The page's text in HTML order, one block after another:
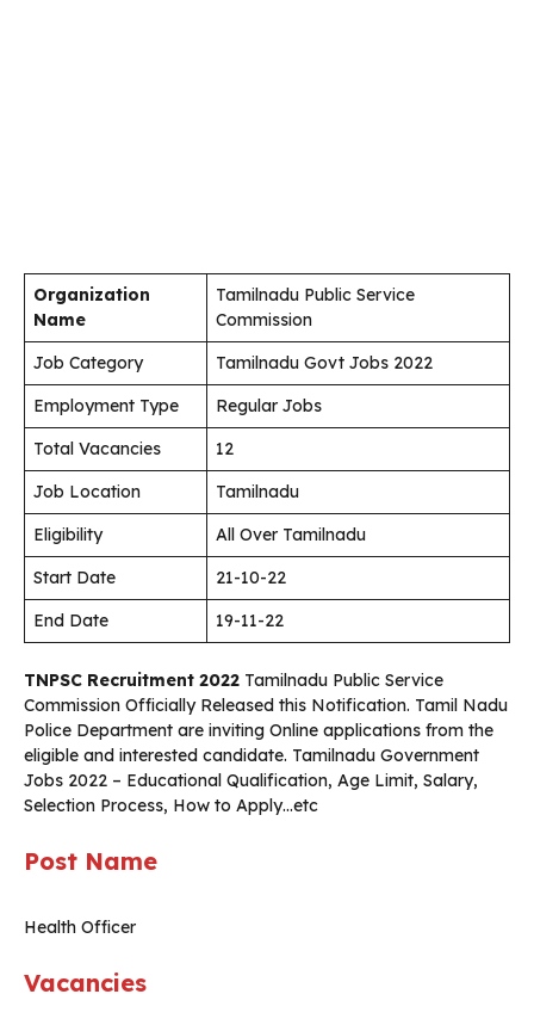
Organization
Name
Tamilnadu Public Service
Commission
Job Category
Tamilnadu Govt Jobs 2022
Employment Type
Regular Jobs
Total Vacancies
12
Job Location
Tamilnadu
Eligibility
All Over Tamilnadu
Start Date
21-10-22
End Date
19-11-22
TNPSC Recruitment 2022 Tamilnadu Public Service
Commission Officially Released this Notification. Tamil Nadu
Police Department are inviting Online applications from the
eligible and interested candidate. Tamilnadu Government
Jobs 2022 – Educational Qualification, Age Limit, Salary,
Selection Process, How to Apply…etc
Post Name
Health Officer
Vacancies